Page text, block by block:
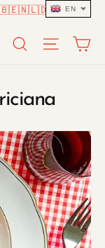
🚚 🇧🇪🇳🇱🇩🇪
SearchSite
EN